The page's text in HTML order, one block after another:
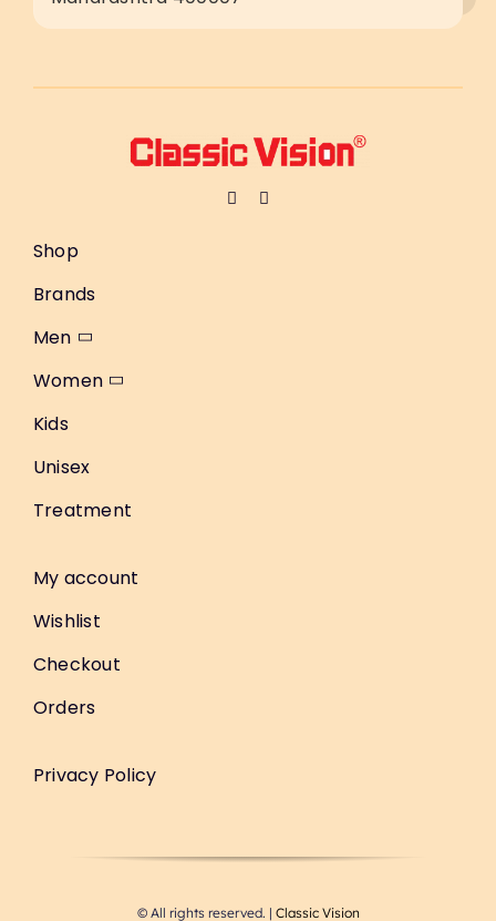
Shop
Brands
Men
Women
Kids
Unisex
Treatment
My account
Wishlist
Checkout
Orders
Privacy Policy
© All rights reserved. | Classic Vision